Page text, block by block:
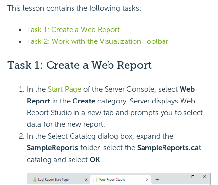
This lesson contains the following tasks:
Task 1: Create a Web Report
Task 2: Work with the Visualization Toolbar
Task 1: Create a Web Report
In the Start Page of the Server Console, select Web
Report in the Create category. Server displays Web
Report Studio in a new tab and prompts you to select
data for the new report.
In the Select Catalog dialog box, expand the
SampleReports folder, select the SampleReports.cat
catalog and select OK.